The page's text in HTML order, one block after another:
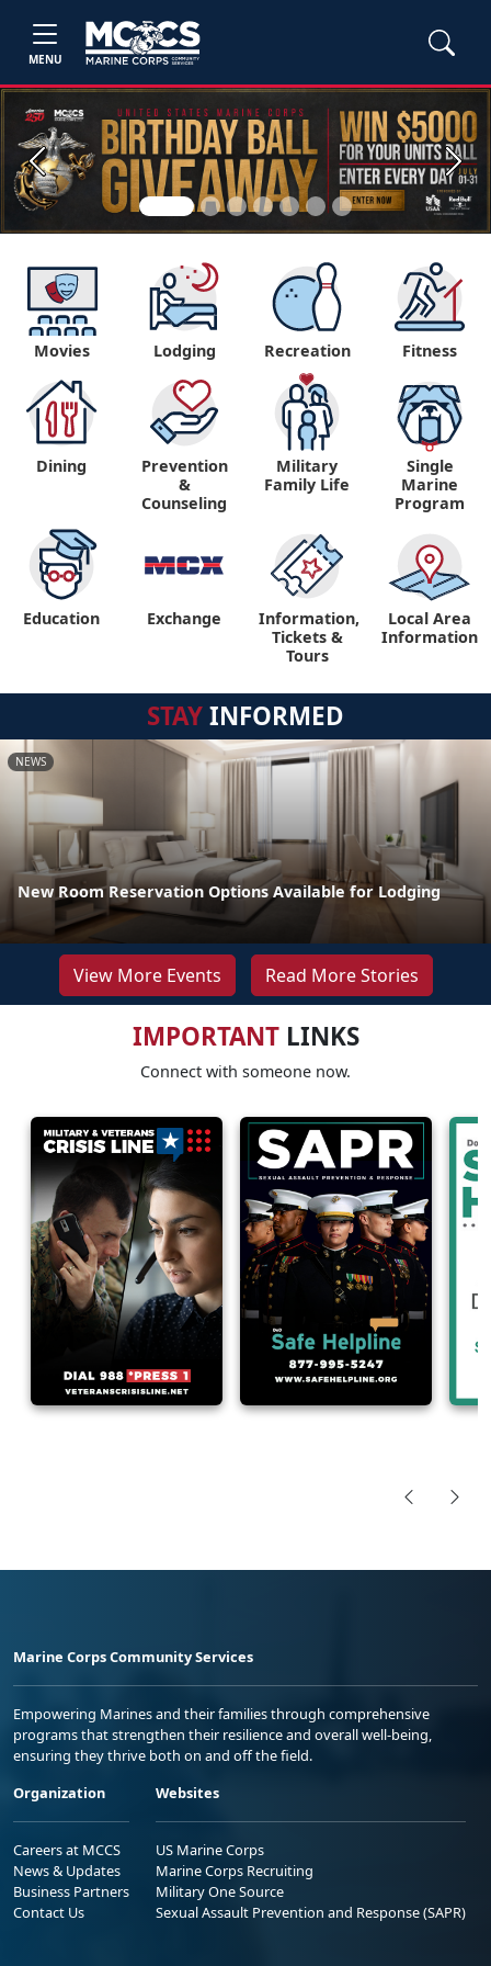
MENU
Previous Next
Movies Lodging Recreation Fitness
Dining
Prevention
&
Counseling
Military
Family Life
Single
Marine
Program
Education Exchange
Information,
Tickets &
Tours
Local Area
Information
STAYINFORMED
NEWS
New Room Reservation Options Available for Lodging
View More Events Read More Stories
IMPORTANTLINKS
Connect with someone now.
Marine Corps Community Services
Empowering Marines and their families through comprehensive
programs that strengthen their resilience and overall well-being,
ensuring they thrive both on and off the field.
Organization
Careers at MCCS
News & Updates
Business Partners
Contact Us
Websites
US Marine Corps
Marine Corps Recruiting
Military One Source
Sexual Assault Prevention and Response (SAPR)